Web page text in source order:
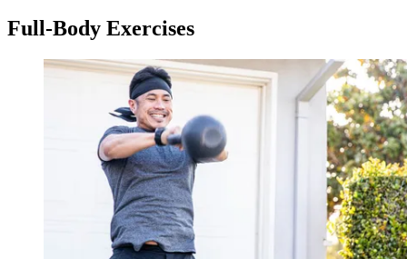
Full-Body Exercises